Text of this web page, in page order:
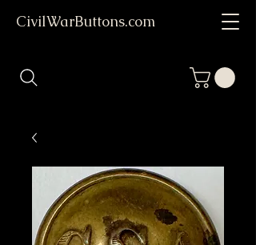
CivilWarButtons.com